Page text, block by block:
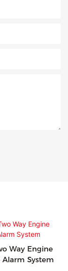
Way Engine
System